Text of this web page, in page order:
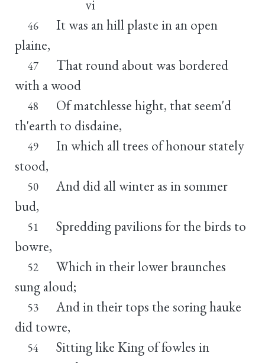
vi
46
It was an hill plaste in an open
plaine,
47
That round about was bordered
with a wood
48
Of matchlesse hight, that seem'd
th'earth to disdaine,
49
In which all trees of honour stately
stood,
50
And did all winter as in sommer
bud,
51
Spredding pavilions for the birds to
bowre,
52
Which in their lower braunches
sung aloud;
53
And in their tops the soring hauke
did towre,
54
Sitting like King of fowles in